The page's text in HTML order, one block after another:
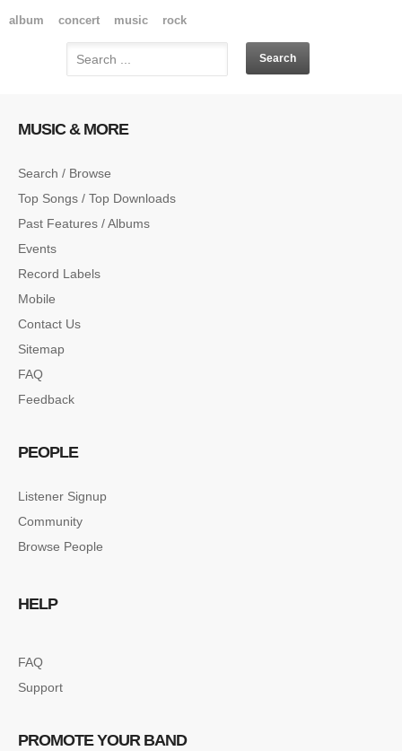
album concert music rock
MUSIC & MORE
Search / Browse
Top Songs / Top Downloads
Past Features / Albums
Events
Record Labels
Mobile
Contact Us
Sitemap
FAQ
Feedback
PEOPLE
Listener Signup
Community
Browse People
HELP
FAQ
Support
PROMOTE YOUR BAND